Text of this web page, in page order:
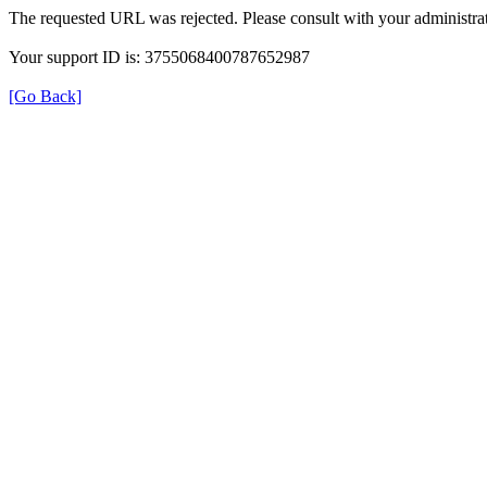
The requested URL was rejected. Please consult with your
Your support ID is: 3755068400787652987
[Go Back]